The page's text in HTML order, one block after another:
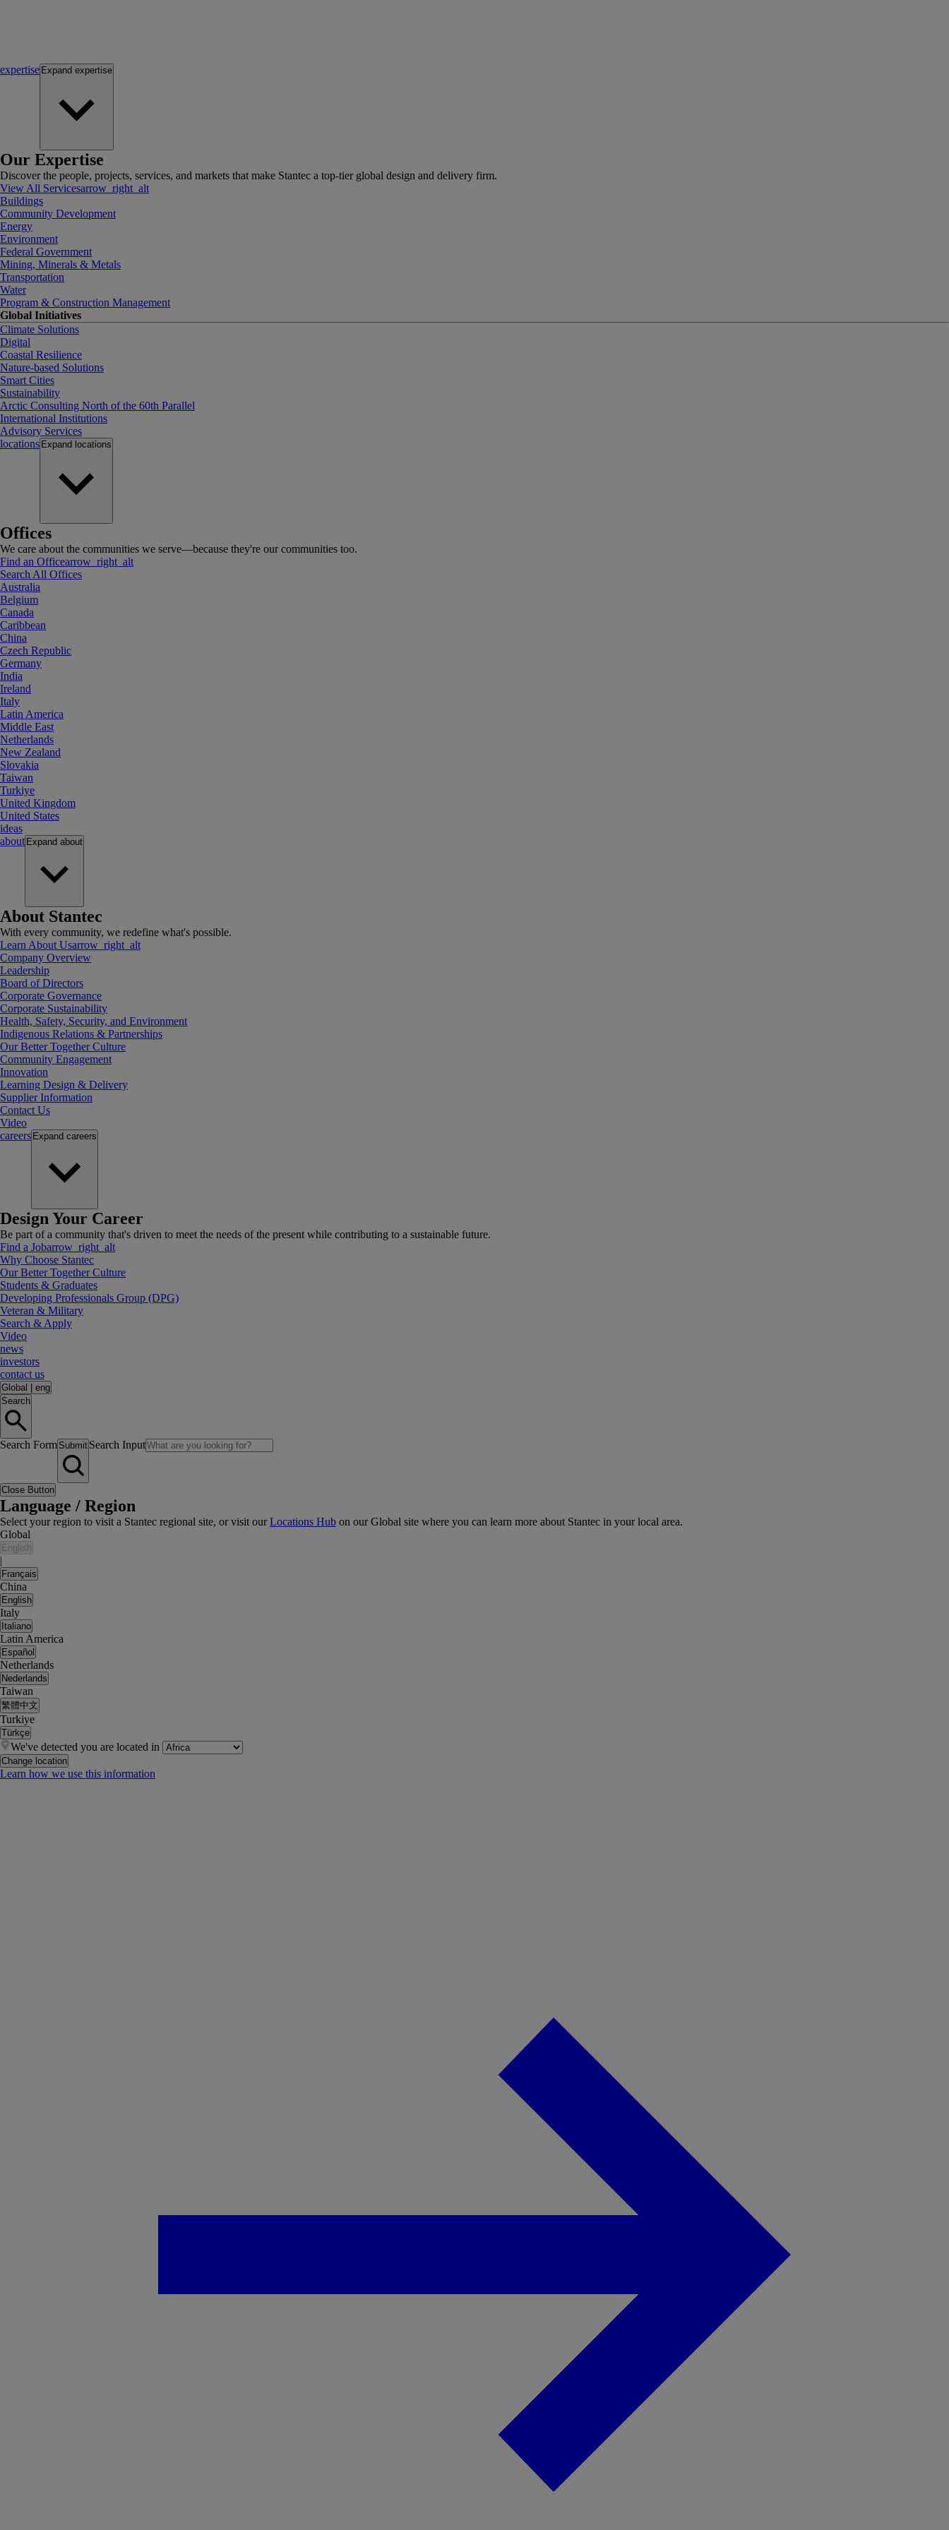
expertise Expand expertise
Our Expertise
Discover the people, projects, services, and markets that make Stantec a top-tier global design and delivery firm.
View All Servicesarrow_right_alt
Buildings
Community Development
Energy
Environment
Federal Government
Mining, Minerals & Metals
Transportation
Water
Program & Construction Management
Global Initiatives
Climate Solutions
Digital
Coastal Resilience
Nature-based Solutions
Smart Cities
Sustainability
Arctic Consulting North of the 60th Parallel
International Institutions
Advisory Services
locations Expand locations
Offices
We care about the communities we serve—because they're our communities too.
Find an Officearrow_right_alt
Search All Offices
Australia
Belgium
Canada
Caribbean
China
Czech Republic
Germany
India
Ireland
Italy
Latin America
Middle East
Netherlands
New Zealand
Slovakia
Taiwan
Turkiye
United Kingdom
United States
ideas
about Expand about
About Stantec
With every community, we redefine what's possible.
Learn About Usarrow_right_alt
Company Overview
Leadership
Board of Directors
Corporate Governance
Corporate Sustainability
Health, Safety, Security, and Environment
Indigenous Relations & Partnerships
Our Better Together Culture
Community Engagement
Innovation
Learning Design & Delivery
Supplier Information
Contact Us
Video
careers Expand careers
Design Your Career
Be part of a community that's driven to meet the needs of the present while contributing to a sustainable future.
Find a Jobarrow_right_alt
Why Choose Stantec
Our Better Together Culture
Students & Graduates
Developing Professionals Group (DPG)
Veteran & Military
Search & Apply
Video
news
investors
contact us
Global
eng
Search
Search Form Submit Search Input
Close Button
Language / Region
Select your region to visit a Stantec regional site, or visit ourLocations Hub on our Global site where you can learn more about Stantec in your local area.
Global
English
|
Français
China
English
Italy
Italiano
Latin America
Español
Netherlands
Nederlands
Taiwan
繁體中文
Turkiye
Türkçe
We've detected you are located in
Change location
Learn how we use this information